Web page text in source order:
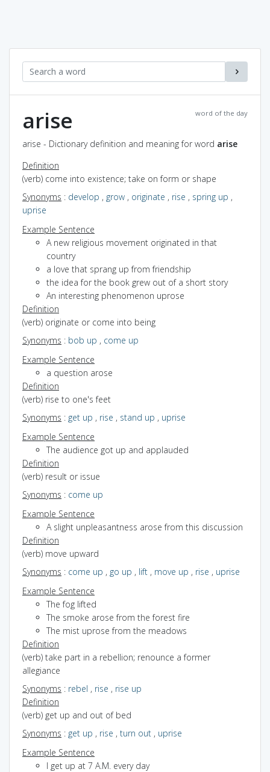
word of the day
arise
arise - Dictionary definition and meaning for word arise
Definition
(verb) come into existence; take on form or shape
Synonyms : develop , grow , originate , rise , spring up ,
uprise
Example Sentence
A new religious movement originated in that
country
a love that sprang up from friendship
the idea for the book grew out of a short story
An interesting phenomenon uprose
Definition
(verb) originate or come into being
Synonyms : bob up , come up
Example Sentence
a question arose
Definition
(verb) rise to one's feet
Synonyms : get up , rise , stand up , uprise
Example Sentence
The audience got up and applauded
Definition
(verb) result or issue
Synonyms : come up
Example Sentence
A slight unpleasantness arose from this discussion
Definition
(verb) move upward
Synonyms : come up , go up , lift , move up , rise , uprise
Example Sentence
The fog lifted
The smoke arose from the forest fire
The mist uprose from the meadows
Definition
(verb) take part in a rebellion; renounce a former
allegiance
Synonyms : rebel , rise , rise up
Definition
(verb) get up and out of bed
Synonyms : get up , rise , turn out , uprise
Example Sentence
I get up at 7 A.M. every day